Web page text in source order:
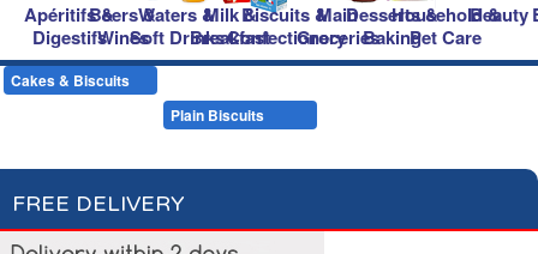
Apéritifs &
Digestifs
Beers &
Wines
Waters &
Soft Drinks
Milk &
Breakfast
Biscuits &
Confectionery
Main
Groceries
Desserts &
Baking
Household &
Pet Care
Beauty
Cakes & Biscuits
Plain Biscuits
FREE DELIVERY